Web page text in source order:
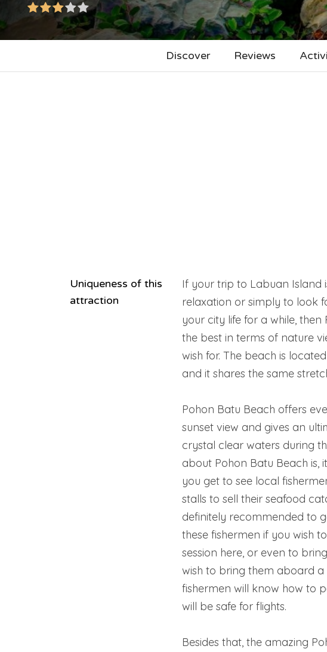
Discover Reviews
Uniqueness of this
attraction
If your trip to Labuan Island
relaxation or simply to look
your city life for a while,
the best in terms of nature
wish for. The beach is
and it shares the same
Pohon Batu Beach offers
sunset view and gives an
crystal clear waters during
about Pohon Batu Beach is,
you get to see local
stalls to sell their seafood
definitely recommended to
these fishermen if you wish
session here, or even to
wish to bring them aboard a
fishermen will know how to
will be safe for flights.
Besides that, the amazing